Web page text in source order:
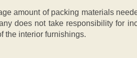
amount of packing materials
does not take responsibility for
the interior furnishings.